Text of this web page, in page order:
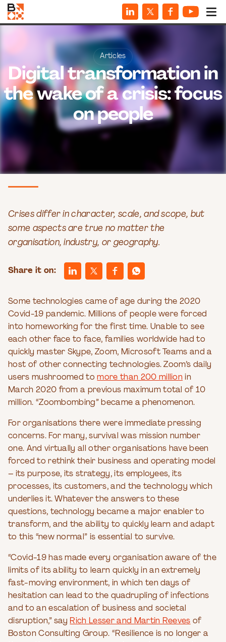
Articles
Digital transformation in
the wake of a crisis: focus
on people
Crises differ in character, scale, and scope, but
some aspects are true no matter the
organisation, industry, or geography.
Share it on:
Some technologies came of age during the 2020
Covid-19 pandemic. Millions of people were forced
into homeworking for the first time. Unable to see
each other face to face, families worldwide had to
quickly master Skype, Zoom, Microsoft Teams and a
host of other connecting technologies. Zoom’s daily
users mushroomed tomore than 200 million in
March 2020 from a previous maximum total of 10
million. “Zoombombing” became a phenomenon.
For organisations there were immediate pressing
concerns. For many, survival was mission number
one. And virtually all other organisations have been
forced to rethink their business and operating model
– its purpose, its strategy, its employees, its
processes, its customers, and the technology which
underlies it. Whatever the answers to these
questions, technology became a major enabler to
transform, and the ability to quickly learn and adapt
to this “new normal” is essential to survive.
“Covid-19 has made every organisation aware of the
limits of its ability to learn quickly in an extremely
fast-moving environment, in which ten days of
hesitation can lead to the quadrupling of infections
and to an escalation of business and societal
disruption,” say Rich Lesser and Martin Reeves of
Boston Consulting Group. “Resilience is no longer a